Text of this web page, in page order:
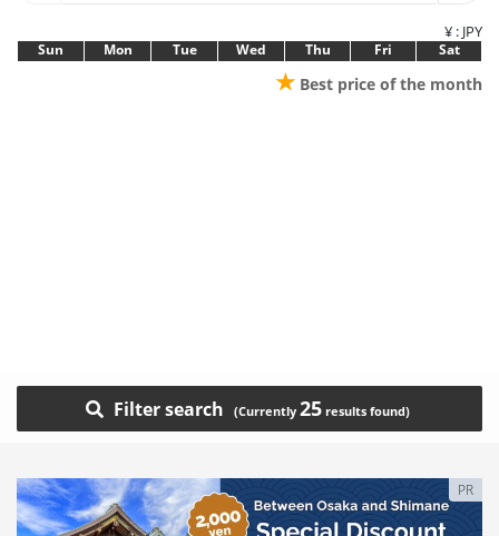
¥ : JPY
Sun Mon Tue Wed Thu Fri Sat
★ Best price of the month
Filter search 25
PR